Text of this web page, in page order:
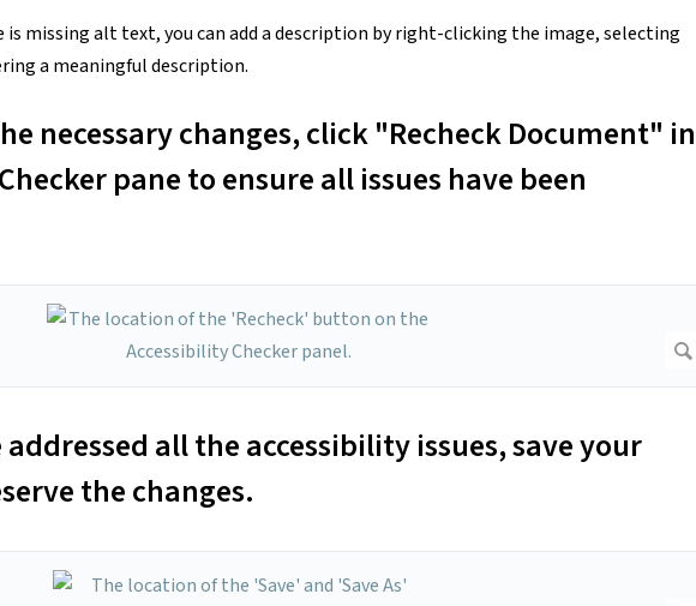
is missing alt text, you can add a description by right-clicking the image, selecting
a meaningful description.
necessary changes, click "Recheck Document" in
pane to ensure all issues have been
addressed all the accessibility issues, save your
the changes.